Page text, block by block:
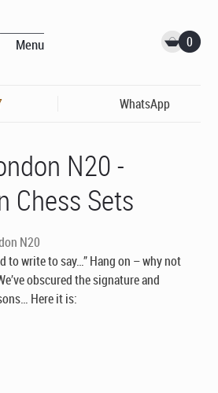
Menu 0
WhatsApp
N20 -
Chess Sets
N20
to write to say…” Hang on – why not
obscured the signature and
Here it is: